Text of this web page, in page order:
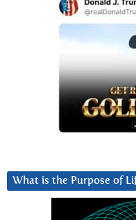
What is the Purpose of